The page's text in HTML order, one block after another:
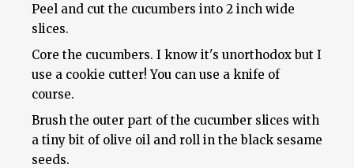
Peel and cut the cucumbers into 2 inch wide
slices.
Core the cucumbers. I know it's unorthodox but I
use a cookie cutter! You can use a knife of
course.
Brush the outer part of the cucumber slices with
a tiny bit of olive oil and roll in the black sesame
seeds.